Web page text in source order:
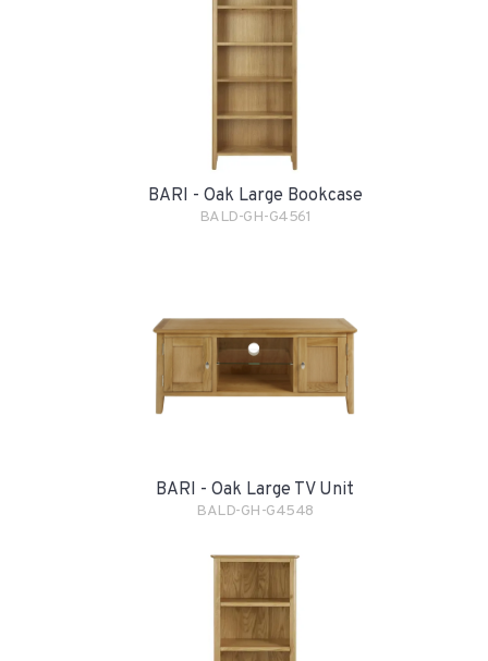
BARI - Oak Large Bookcase
BALD-GH-G4561
BARI - Oak Large TV Unit
BALD-GH-G4548